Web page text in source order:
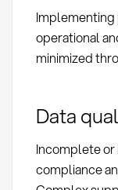
Implementing
operational
minimized
Data
Incomplete
compliance